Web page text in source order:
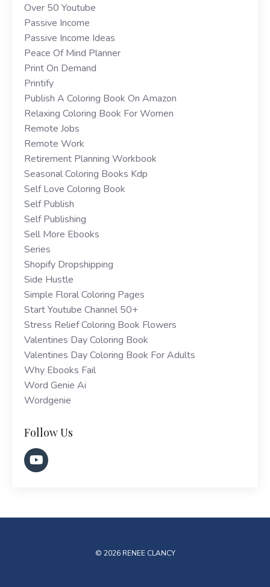
Over 50 Youtube
Passive Income
Passive Income Ideas
Peace Of Mind Planner
Print On Demand
Printify
Publish A Coloring Book On Amazon
Relaxing Coloring Book For Women
Remote Jobs
Remote Work
Retirement Planning Workbook
Seasonal Coloring Books Kdp
Self Love Coloring Book
Self Publish
Self Publishing
Sell More Ebooks
Series
Shopify Dropshipping
Side Hustle
Simple Floral Coloring Pages
Start Youtube Channel 50+
Stress Relief Coloring Book Flowers
Valentines Day Coloring Book
Valentines Day Coloring Book For Adults
Why Ebooks Fail
Word Genie Ai
Wordgenie
Follow Us
© 2026 RENEE CLANCY